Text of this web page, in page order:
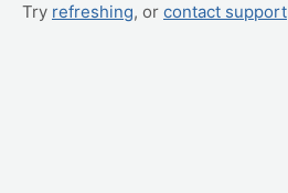
Try refreshing, or contact support